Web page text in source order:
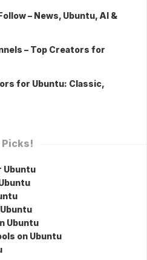
– News, Ubuntu, AI &
– Top Creators for
for Ubuntu: Classic,
Picks!
Ubuntu
Ubuntu
on Ubuntu